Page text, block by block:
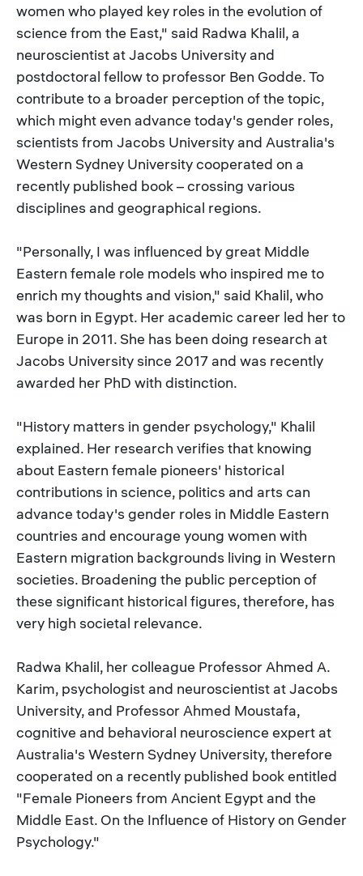
women who played key roles in the evolution of
science from the East," said Radwa Khalil, a
neuroscientist at Jacobs University and
postdoctoral fellow to professor Ben Godde. To
contribute to a broader perception of the topic,
which might even advance today's gender roles,
scientists from Jacobs University and Australia's
Western Sydney University cooperated on a
recently published book – crossing various
disciplines and geographical regions.
"Personally, I was influenced by great Middle
Eastern female role models who inspired me to
enrich my thoughts and vision," said Khalil, who
was born in Egypt. Her academic career led her to
Europe in 2011. She has been doing research at
Jacobs University since 2017 and was recently
awarded her PhD with distinction.
"History matters in gender psychology," Khalil
explained. Her research verifies that knowing
about Eastern female pioneers' historical
contributions in science, politics and arts can
advance today's gender roles in Middle Eastern
countries and encourage young women with
Eastern migration backgrounds living in Western
societies. Broadening the public perception of
these significant historical figures, therefore, has
very high societal relevance.
Radwa Khalil, her colleague Professor Ahmed A.
Karim, psychologist and neuroscientist at Jacobs
University, and Professor Ahmed Moustafa,
cognitive and behavioral neuroscience expert at
Australia's Western Sydney University, therefore
cooperated on a recently published book entitled
"Female Pioneers from Ancient Egypt and the
Middle East. On the Influence of History on Gender
Psychology."